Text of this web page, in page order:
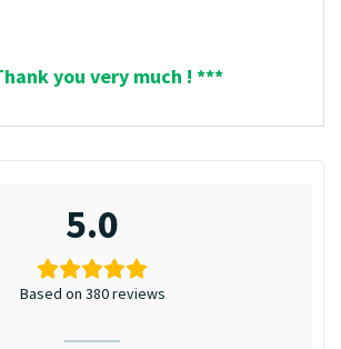
you very much ! ***
5.0
Based on 380 reviews